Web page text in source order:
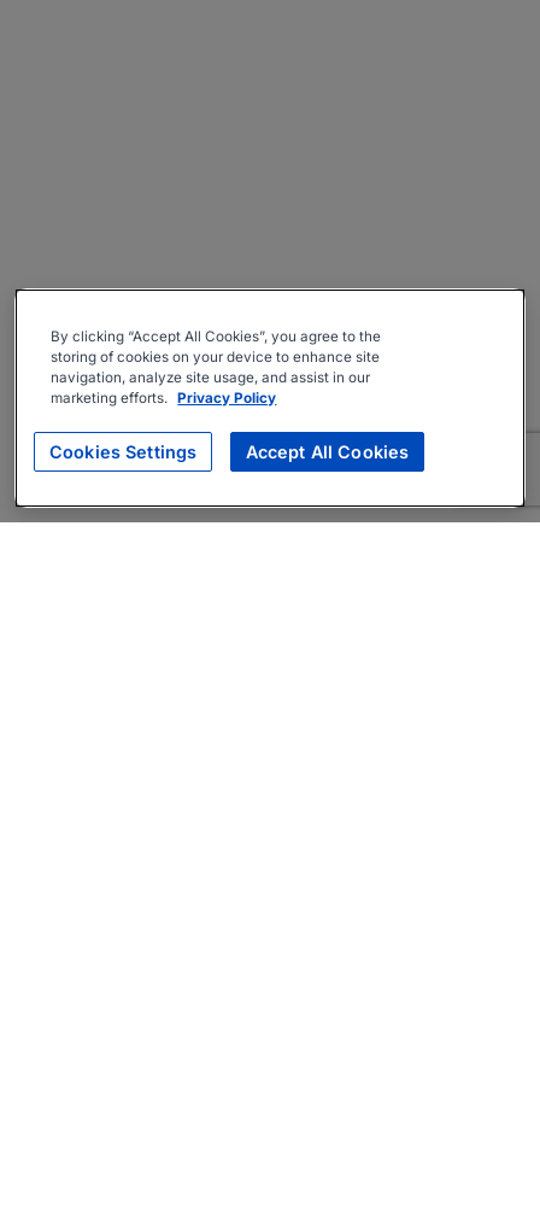
By clicking “Accept All Cookies”, you agree to the
storing of cookies on your device to enhance site
navigation, analyze site usage, and assist in our
marketing efforts. Privacy Policy
Cookies Settings Accept All Cookies